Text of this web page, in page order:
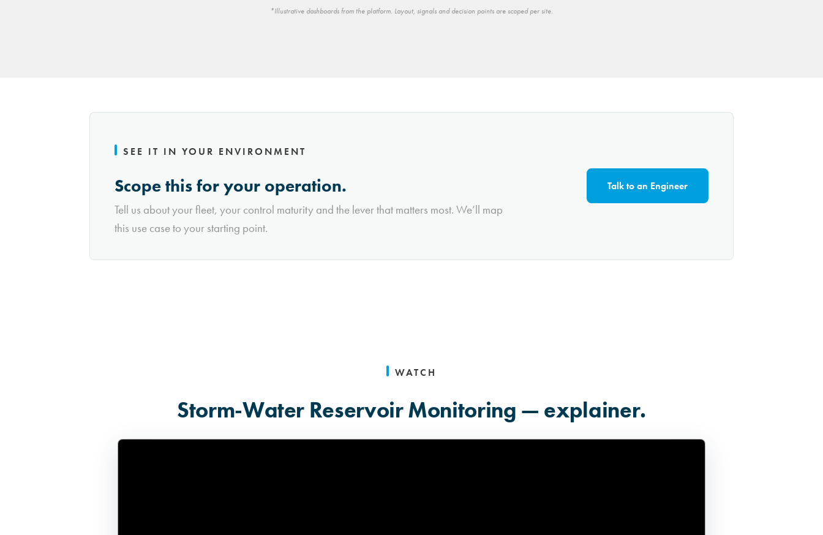
*Illustrative dashboards from the platform. Layout, signals and decision points are scoped per site.
SEE IT IN YOUR ENVIRONMENT
Scope this for your operation.
Tell us about your fleet, your control maturity and the lever that matters most. We’ll map
this use case to your starting point.
Talk to an Engineer
WATCH
Storm-Water Reservoir Monitoring — explainer.